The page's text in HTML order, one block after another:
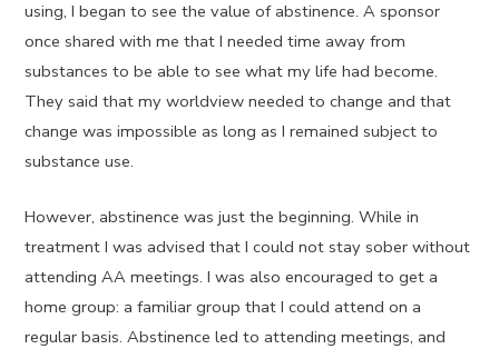
using, I began to see the value of abstinence. A sponsor
once shared with me that I needed time away from
substances to be able to see what my life had become.
They said that my worldview needed to change and that
change was impossible as long as I remained subject to
substance use.
However, abstinence was just the beginning. While in
treatment I was advised that I could not stay sober without
attending AA meetings. I was also encouraged to get a
home group: a familiar group that I could attend on a
regular basis. Abstinence led to attending meetings, and